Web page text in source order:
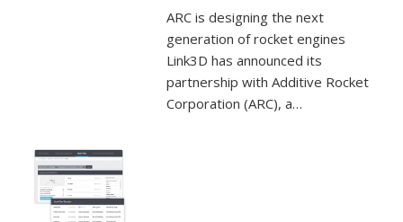
ARC is designing the next
generation of rocket engines
Link3D has announced its
partnership with Additive Rocket
Corporation (ARC), a…